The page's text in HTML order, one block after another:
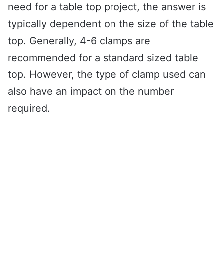
need for a table top project, the answer is
typically dependent on the size of the table
top. Generally, 4-6 clamps are
recommended for a standard sized table
top. However, the type of clamp used can
also have an impact on the number
required.